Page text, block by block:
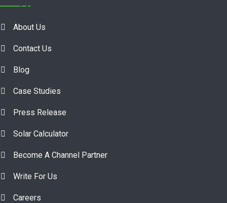
About Us
Contact Us
Blog
Case Studies
Press Release
Solar Calculator
Become A Channel Partner
Write For Us
Careers